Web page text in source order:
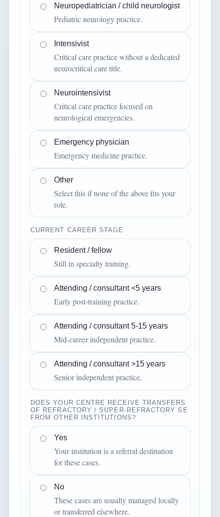
Neuropediatrician / child neurologist
Pediatric neurology practice.
Intensivist
Critical care practice without a dedicated
neurocritical care title.
Neurointensivist
Critical care practice focused on
neurological emergencies.
Emergency physician
Emergency medicine practice.
Other
Select this if none of the above fits your
role.
CURRENT CAREER STAGE
Resident / fellow
Still in specialty training.
Attending / consultant <5 years
Early post-training practice.
Attending / consultant 5-15 years
Mid-career independent practice.
Attending / consultant >15 years
Senior independent practice.
DOES YOUR CENTRE RECEIVE TRANSFERS
OF REFRACTORY / SUPER-REFRACTORY SE
FROM OTHER INSTITUTIONS?
Yes
Your institution is a referral destination
for these cases.
No
These cases are usually managed locally
or transferred elsewhere.